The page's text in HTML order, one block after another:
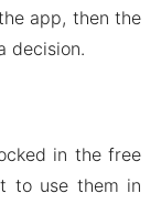
app, then the
decision.
in the free
to use them in